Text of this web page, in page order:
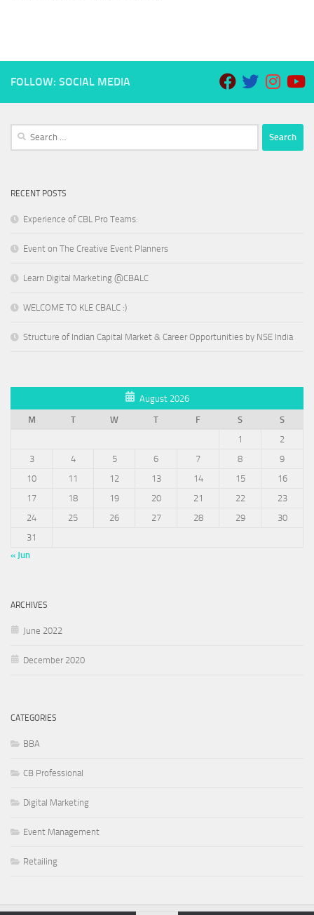
FOLLOW: SOCIAL MEDIA
Search
RECENT POSTS
Experience of CBL Pro Teams:
Event on The Creative Event Planners
Learn Digital Marketing @CBALC
WELCOME TO KLE CBALC :)
Structure of Indian Capital Market & Career Opportunities by NSE India
August 2026
M
T W T F S
S
1
2
3
4 5 6 7 8
9
10
11 12 13 14 15
16
17
18 19 20 21 22
23
24
25 26 27 28 29
30
31
« Jun
ARCHIVES
June 2022
December 2020
CATEGORIES
BBA
CB Professional
Digital Marketing
Event Management
Retailing